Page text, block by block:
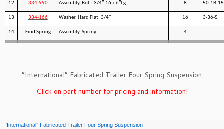
12 334-990 Assembly, Bolt; 3/4″-16 x 6″Lg 8 50-1B-
13 334-166 Washer, Hard Flat; 3/4″ 16 3-36-5
14 Find Spring Assembly, Spring 4
”International” Fabricated Trailer Four Spring Suspension
Click on part number for pricing and information!
‘International” Fabricated Trailer Four Spring Suspension